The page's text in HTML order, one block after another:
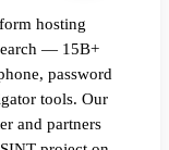
hosting
— 15B+
password
tools. Our
and partners